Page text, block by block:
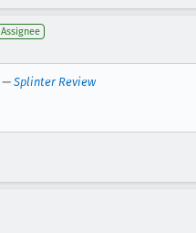
Assignee
— Splinter Review